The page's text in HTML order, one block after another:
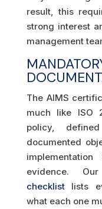
result, this
strong interest
management
The AIMS
much like ISO
policy,
documented
evidence.
checklistlists
what each one